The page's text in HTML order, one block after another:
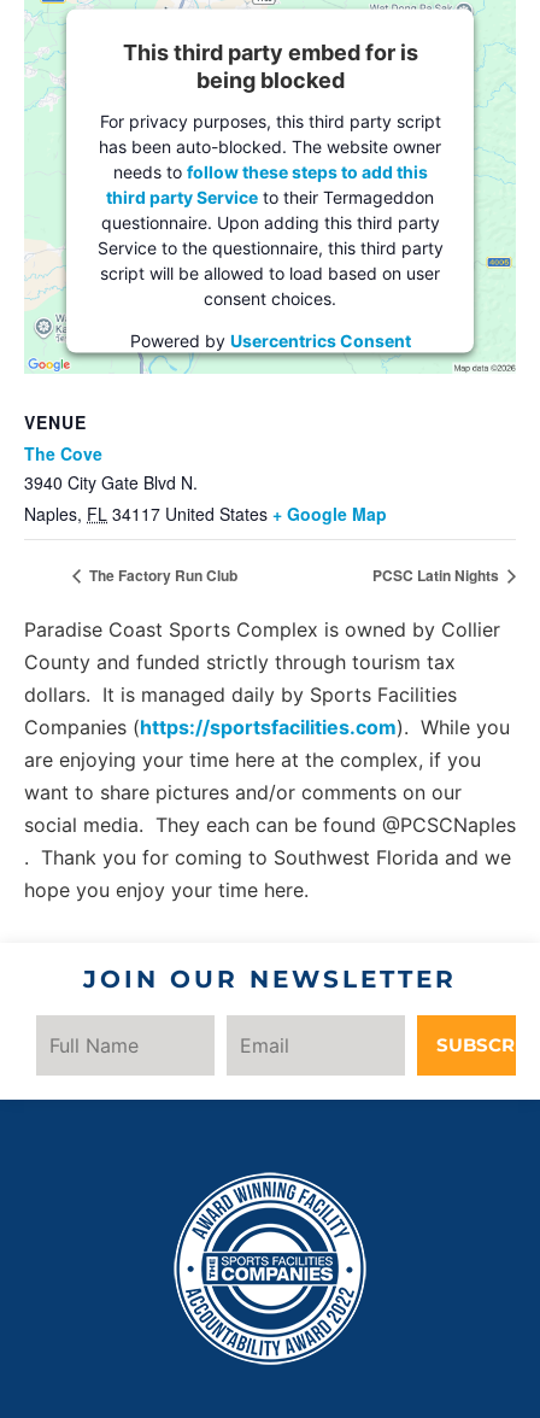
VENUE
The Cove
3940 City Gate Blvd N.
Naples, FL 34117 United States + Google Map
This third party embed for is
being blocked
For privacy purposes, this third party script
has been auto-blocked. The website owner
needs to follow these steps to add this
third party Service to their Termageddon
questionnaire. Upon adding this third party
Service to the questionnaire, this third party
script will be allowed to load based on user
consent choices.
Powered by Usercentrics Consent
Management Platform
The Factory Run Club PCSC Latin Nights
Paradise Coast Sports Complex is owned by Collier
County and funded strictly through tourism tax
dollars. It is managed daily by Sports Facilities
Companies (https://sportsfacilities.com). While you
are enjoying your time here at the complex, if you
want to share pictures and/or comments on our
social media. They each can be found @PCSCNaples
. Thank you for coming to Southwest Florida and we
hope you enjoy your time here.
JOIN OUR NEWSLETTER